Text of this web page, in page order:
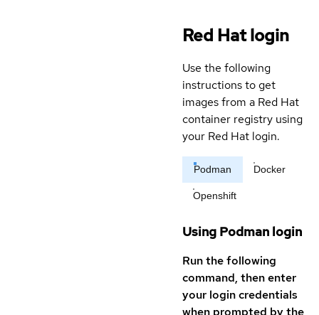
Red Hat login
Use the following
instructions to get
images from a Red Hat
container registry using
your Red Hat login.
Podman Docker
Openshift
Using Podman login
Run the following
command, then enter
your login credentials